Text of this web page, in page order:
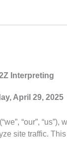
Interpreting
April 29, 2025
(“we”, “our”,
site traffic.